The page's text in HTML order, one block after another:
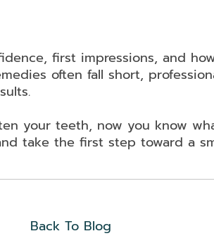
first impressions, and
often fall short,
your teeth, now you know
take the first step toward a
Back To Blog